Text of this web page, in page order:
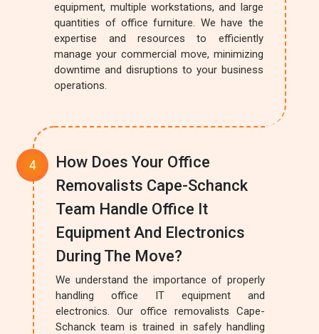
equipment, multiple workstations, and large
quantities of office furniture. We have the
expertise and resources to efficiently
manage your commercial move, minimizing
downtime and disruptions to your business
operations.
How Does Your Office
Removalists Cape-Schanck
Team Handle Office It
Equipment And Electronics
During The Move?
We understand the importance of properly
handling office IT equipment and
electronics. Our office removalists Cape-
Schanck team is trained in safely handling